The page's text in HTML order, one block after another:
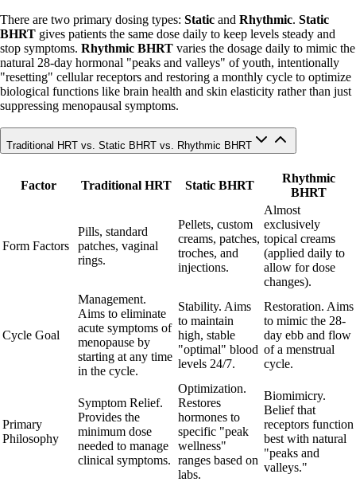
There are two primary dosing types: Static and Rhythmic. Static
BHRT gives patients the same dose daily to keep levels steady and
stop symptoms. Rhythmic BHRT varies the dosage daily to mimic the
natural 28-day hormonal "peaks and valleys" of youth, intentionally
"resetting" cellular receptors and restoring a monthly cycle to optimize
biological functions like brain health and skin elasticity rather than just
suppressing menopausal symptoms.
Traditional HRT vs. Static BHRT vs. Rhythmic BHRT
Factor Traditional HRT Static BHRT
Rhythmic
BHRT
Form Factors
Pills, standard
patches, vaginal
rings.
Pellets, custom
creams, patches,
troches, and
injections.
Almost
exclusively
topical creams
(applied daily to
allow for dose
changes).
Cycle Goal
Management.
Aims to eliminate
acute symptoms of
menopause by
starting at any time
in the cycle.
Stability. Aims
to maintain
high, stable
"optimal" blood
levels 24/7.
Restoration. Aims
to mimic the 28-
day ebb and flow
of a menstrual
cycle.
Primary
Philosophy
Symptom Relief.
Provides the
minimum dose
needed to manage
clinical symptoms.
Optimization.
Restores
hormones to
specific "peak
wellness"
ranges based on
labs.
Biomimicry.
Belief that
receptors function
best with natural
"peaks and
valleys."